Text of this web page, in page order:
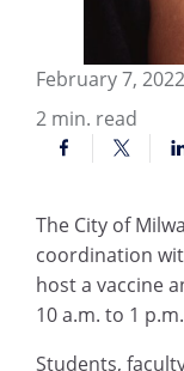
February 7, 2022
2 min. read
The City of
coordination
host a vaccine
10 a.m. to 1
Students,